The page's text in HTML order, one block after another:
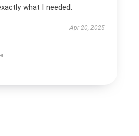
what I needed.
Apr 20, 2025